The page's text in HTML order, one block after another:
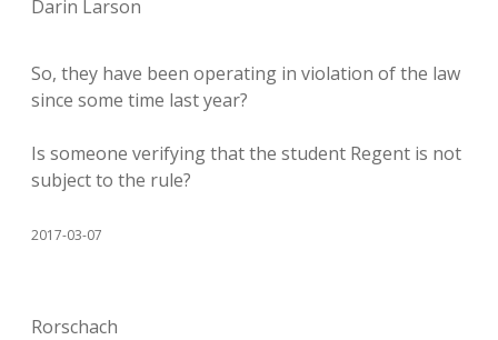
Darin Larson
So, they have been operating in violation of the law
since some time last year?
Is someone verifying that the student Regent is not
subject to the rule?
2017-03-07
Rorschach